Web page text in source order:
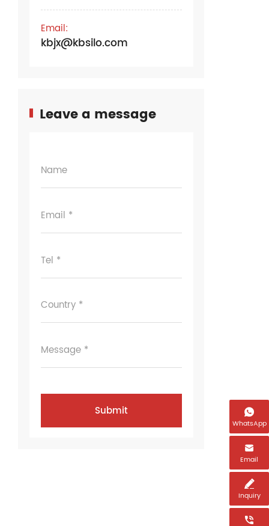
Email:
kbjx@kbsilo.com
Leave a message
Name
Email *
Tel *
Country *
Message *

WhatsApp

Email

Inquiry
